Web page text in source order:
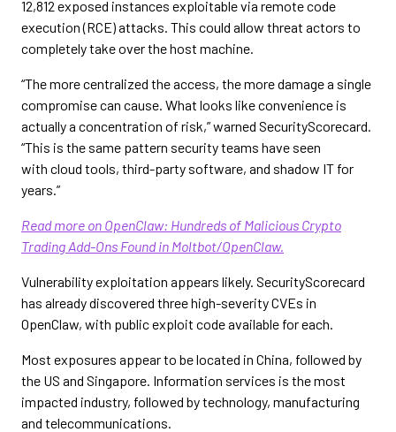
12,812 exposed instances exploitable via remote code
execution (RCE) attacks. This could allow threat actors to
completely take over the host machine.
“The more centralized the access, the more damage a single
compromise can cause. What looks like convenience is
actually a concentration of risk,” warned SecurityScorecard.
“This is the same pattern security teams have seen
with cloud tools, third-party software, and shadow IT for
years.”
Read more on OpenClaw: Hundreds of Malicious Crypto
Trading Add-Ons Found in Moltbot/OpenClaw.
Vulnerability exploitation appears likely. SecurityScorecard
has already discovered three high-severity CVEs in
OpenClaw, with public exploit code available for each.
Most exposures appear to be located in China, followed by
the US and Singapore. Information services is the most
impacted industry, followed by technology, manufacturing
and telecommunications.